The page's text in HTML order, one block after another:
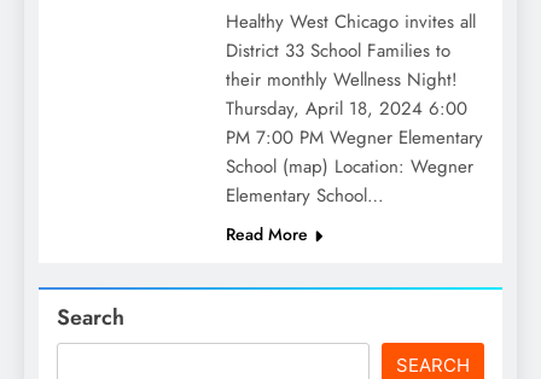
Healthy West Chicago invites all
District 33 School Families to
their monthly Wellness Night!
Thursday, April 18, 2024 6:00
PM 7:00 PM Wegner Elementary
School (map) Location: Wegner
Elementary School…
Read More
Search
SEARCH